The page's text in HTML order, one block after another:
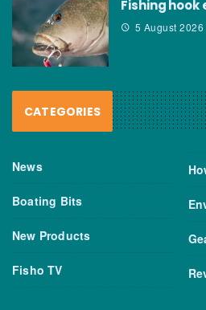
Fishing hook
5 August 2026
CATEGORIES
News
Boating Bits
New Products
Fisho TV